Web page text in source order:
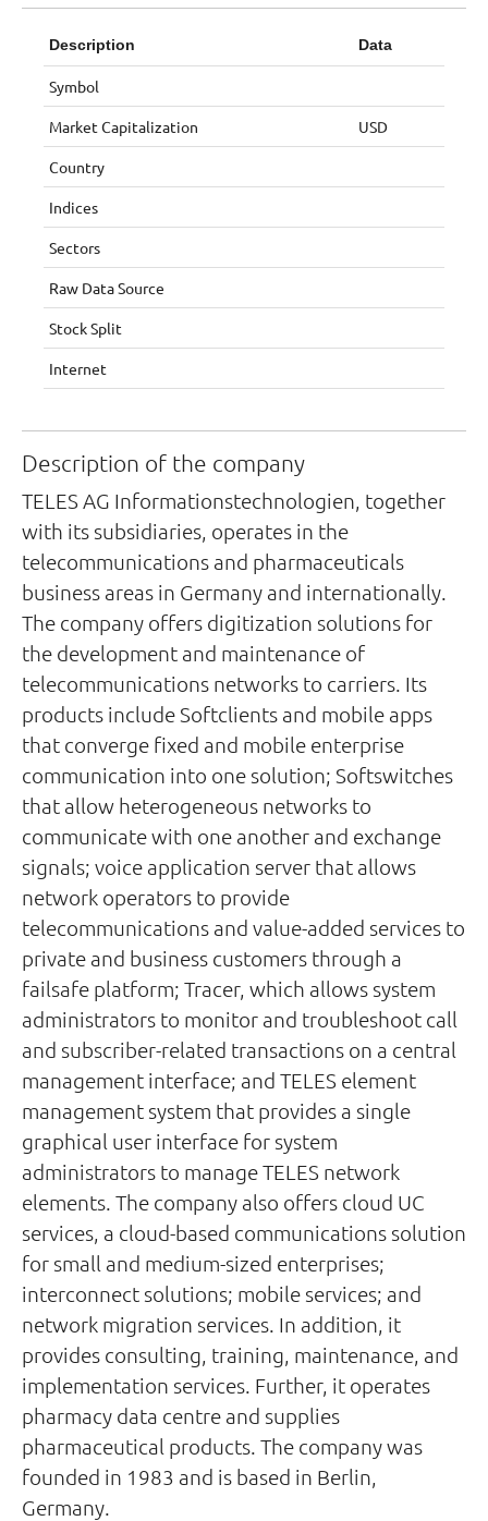
Description Data
Symbol
Market Capitalization USD
Country
Indices
Sectors
Raw Data Source
Stock Split
Internet
Description of the company
TELES AG Informationstechnologien, together
with its subsidiaries, operates in the
telecommunications and pharmaceuticals
business areas in Germany and internationally.
The company offers digitization solutions for
the development and maintenance of
telecommunications networks to carriers. Its
products include Softclients and mobile apps
that converge fixed and mobile enterprise
communication into one solution; Softswitches
that allow heterogeneous networks to
communicate with one another and exchange
signals; voice application server that allows
network operators to provide
telecommunications and value-added services to
private and business customers through a
failsafe platform; Tracer, which allows system
administrators to monitor and troubleshoot call
and subscriber-related transactions on a central
management interface; and TELES element
management system that provides a single
graphical user interface for system
administrators to manage TELES network
elements. The company also offers cloud UC
services, a cloud-based communications solution
for small and medium-sized enterprises;
interconnect solutions; mobile services; and
network migration services. In addition, it
provides consulting, training, maintenance, and
implementation services. Further, it operates
pharmacy data centre and supplies
pharmaceutical products. The company was
founded in 1983 and is based in Berlin,
Germany.